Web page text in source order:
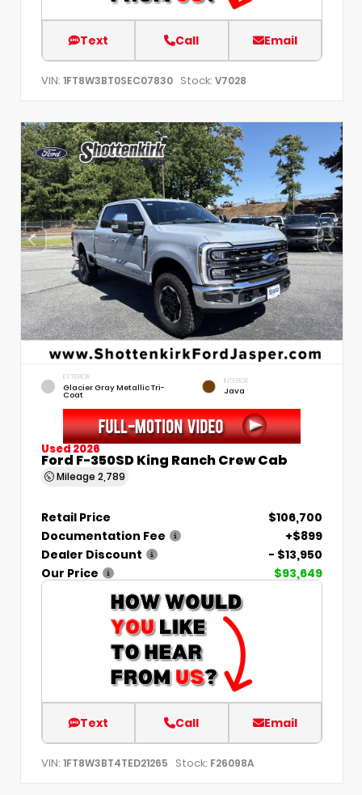
Text Call Email
VIN: 1FT8W3BT0SEC07830 Stock: V7028
EXTERIOR
Glacier Gray Metallic Tri-
Coat
INTERIOR
Java
Used 2026
Ford F-350SD King Ranch Crew Cab
Mileage 2,789
Retail Price
$106,700
Documentation Fee
+$899
Dealer Discount
- $13,950
Our Price
$93,649
Text Call Email
VIN: 1FT8W3BT4TED21265 Stock: F26098A